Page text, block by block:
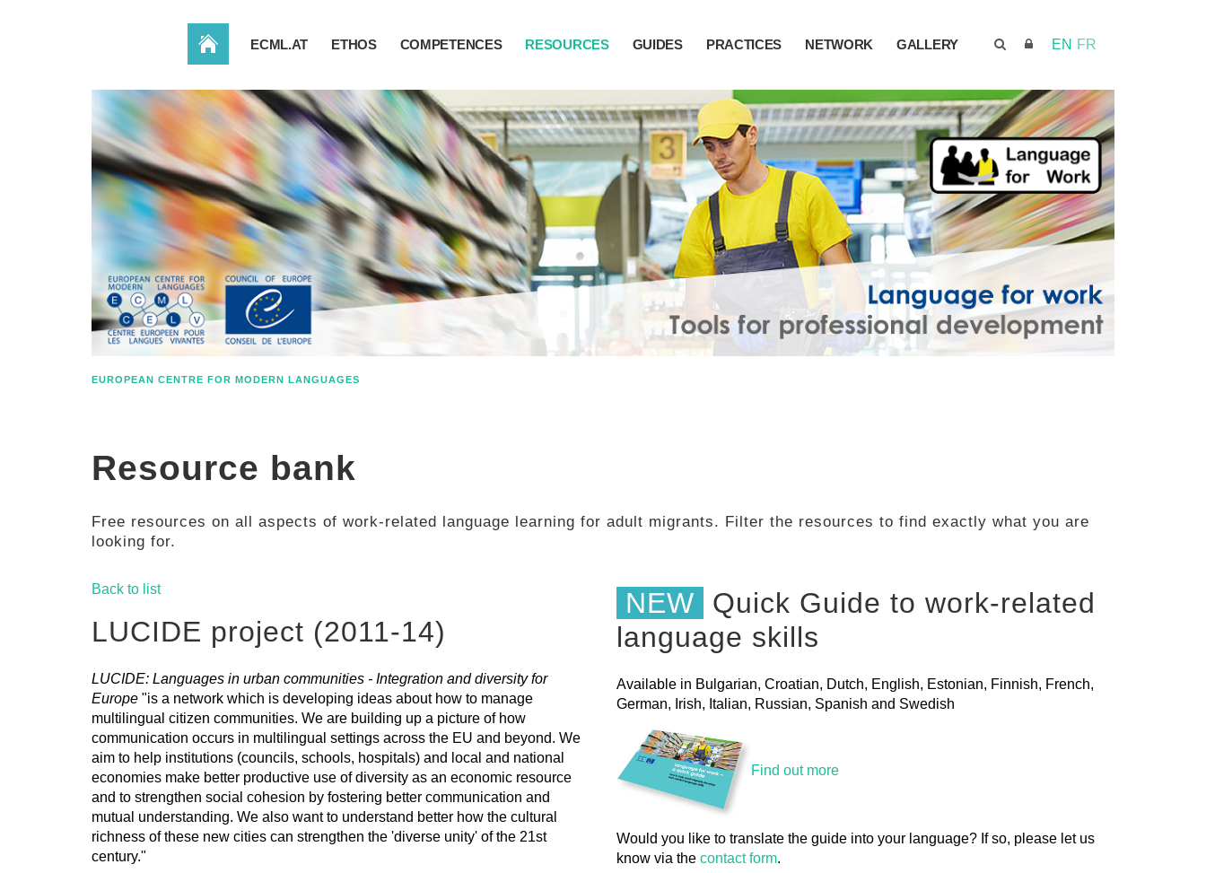
EN FR
HOME ECML.AT ETHOS COMPETENCES RESOURCES GUIDES PRACTICES NETWORK GALLERY
EUROPEAN CENTRE FOR MODERN LANGUAGES
Resource bank
Free resources on all aspects of work-related language learning for adult migrants. Filter the resources to find exactly what you are
looking for.
Back to list
LUCIDE project (2011-14)
LUCIDE: Languages in urban communities - Integration and diversity for
Europe "is a network which is developing ideas about how to manage
multilingual citizen communities. We are building up a picture of how
communication occurs in multilingual settings across the EU and beyond. We
aim to help institutions (councils, schools, hospitals) and local and national
economies make better productive use of diversity as an economic resource
and to strengthen social cohesion by fostering better communication and
mutual understanding. We also want to understand better how the cultural
richness of these new cities can strengthen the 'diverse unity' of the 21st
century."
NEW
Quick Guide to work-related
language skills
Available in Bulgarian, Croatian, Dutch, English, Estonian, Finnish, French,
German, Irish, Italian, Russian, Spanish and Swedish
Find out more
Would you like to translate the guide into your language? If so, please let us
know via the contact form.